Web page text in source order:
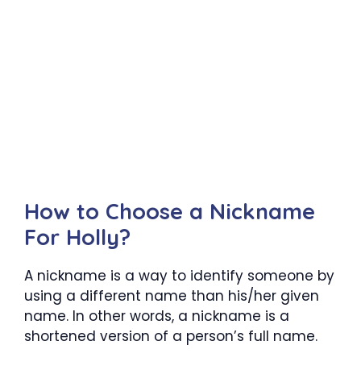
How to Choose a Nickname
For Holly?
A nickname is a way to identify someone by
using a different name than his/her given
name. In other words, a nickname is a
shortened version of a person’s full name.